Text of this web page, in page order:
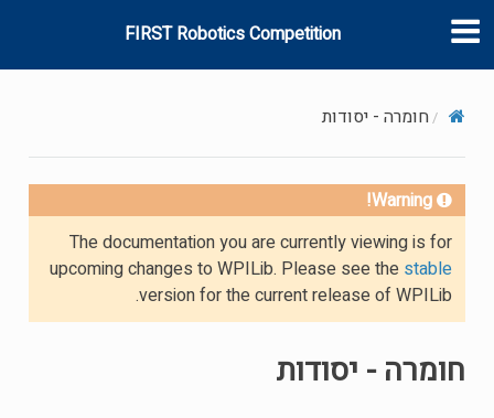
FIRST Robotics Competition
חומרה - יסודות
Warning!
The documentation you are currently viewing is for
upcoming changes to WPILib. Please see the stable
version for the current release of WPILib.
חומרה - יסודות